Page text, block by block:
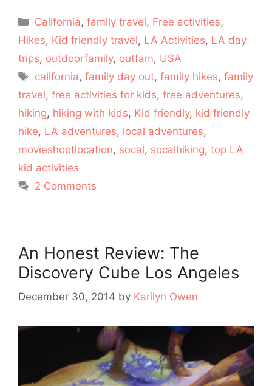
Categories
California,family travel, Free activities,
Hikes, Kid friendly travel, LA Activities, LA day
trips, outdoorfamily, outfam, USA
Tags
california,family day out,family hikes,family
travel, free activities for kids, free adventures,
hiking, hiking with kids, Kid friendly, kid friendly
hike, LA adventures, local adventures,
movieshootlocation, socal, socalhiking, top LA
kid activities
2 Comments
An Honest Review: The
Discovery Cube Los Angeles
December 30, 2014 by Karilyn Owen